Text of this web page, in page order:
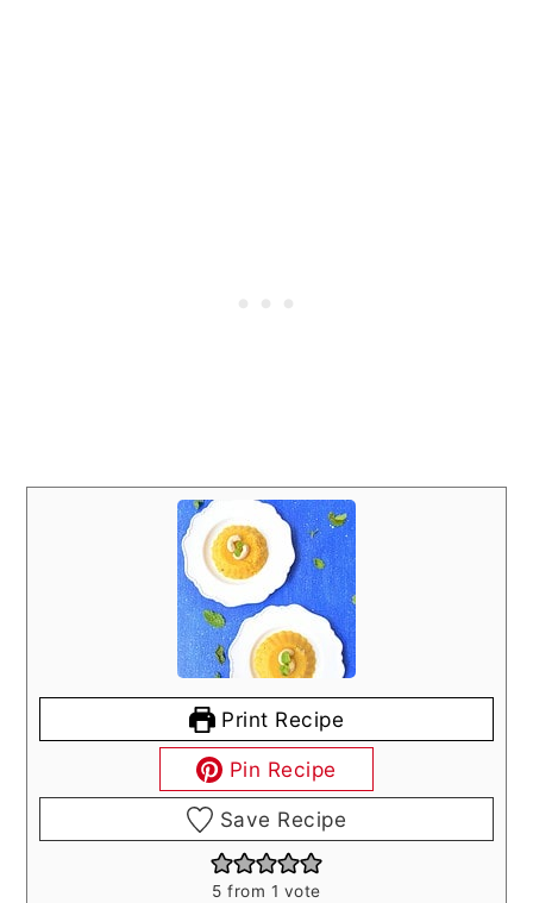
Print Recipe
Pin Recipe
Save Recipe
5 from 1 vote